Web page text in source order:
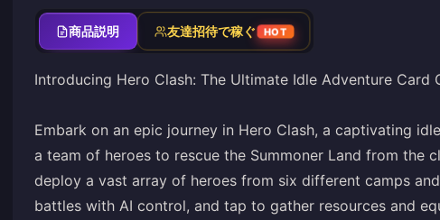
商品説明 友達招待で稼ぐ HOT
Introducing Hero Clash: The Ultimate Idle Adventure Card
Embark on an epic journey in Hero Clash, a captivating
a team of heroes to rescue the Summoner Land from the
deploy a vast array of heroes from six different camps
battles with AI control, and tap to gather resources and